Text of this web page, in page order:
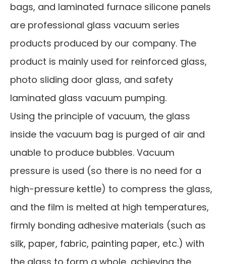
bags, and laminated furnace silicone panels
are professional glass vacuum series
products produced by our company. The
product is mainly used for reinforced glass,
photo sliding door glass, and safety
laminated glass vacuum pumping.
Using the principle of vacuum, the glass
inside the vacuum bag is purged of air and
unable to produce bubbles. Vacuum
pressure is used (so there is no need for a
high-pressure kettle) to compress the glass,
and the film is melted at high temperatures,
firmly bonding adhesive materials (such as
silk, paper, fabric, painting paper, etc.) with